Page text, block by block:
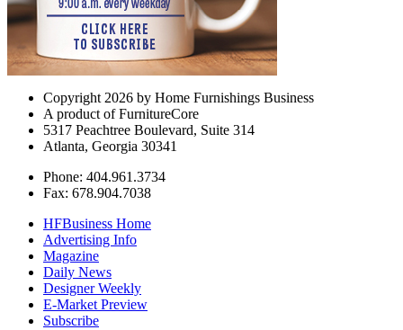
Copyright 2026 by Home Furnishings Business
A product of FurnitureCore
5317 Peachtree Boulevard, Suite 314
Atlanta, Georgia 30341
Phone: 404.961.3734
Fax: 678.904.7038
HFBusiness Home
Advertising Info
Magazine
Daily News
Designer Weekly
E-Market Preview
Subscribe